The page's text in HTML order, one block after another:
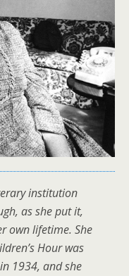
institution
as she put it,
own lifetime. She
Hour was
1934, and she